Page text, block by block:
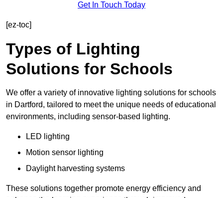
Get In Touch Today
[ez-toc]
Types of Lighting
Solutions for Schools
We offer a variety of innovative lighting solutions for schools
in Dartford, tailored to meet the unique needs of educational
environments, including sensor-based lighting.
LED lighting
Motion sensor lighting
Daylight harvesting systems
These solutions together promote energy efficiency and